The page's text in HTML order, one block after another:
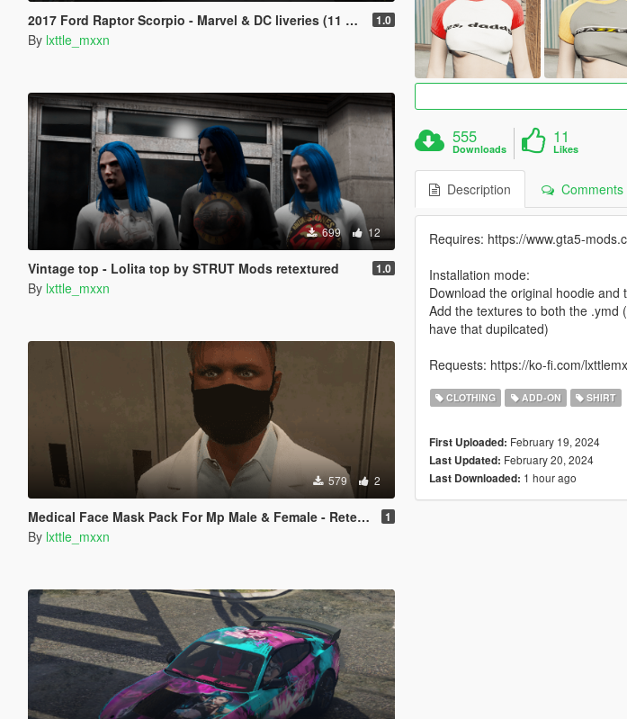
2017 Ford Raptor Scorpio - Marvel & DC liveries (11 variants) 1.0
By lxttle_mxxn
699 12
Vintage top - Lolita top by STRUT Mods retextured 1.0
By lxttle_mxxn
579 2
Medical Face Mask Pack For Mp Male & Female - Retextured 1
By lxttle_mxxn
555
Downloads
11
Likes
Description Comments
Requires: https://www.gta5-
Installation mode:
Download the original hoodie and
Add the textures to both the .ymd
have that dupilcated)
Requests: https://ko-fi.com/
CLOTHING ADD-ON SHIRT
First Uploaded: February 19, 2024
Last Updated: February 20, 2024
Last Downloaded: 1 hour ago